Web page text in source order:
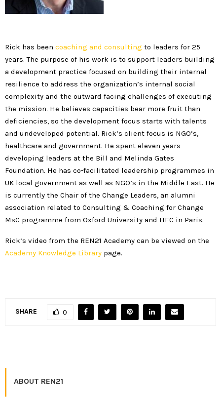
Rick has been coaching and consulting to leaders for 25
years. The purpose of his work is to support leaders building
a development practice focused on building their internal
resilience to address the organization’s internal social
complexity and the outward facing challenges of executing
the mission. He believes capacities bear more fruit than
deficiencies, so the development focus starts with talents
and undeveloped potential. Rick’s client focus is NGO’s,
healthcare and government. He spent eleven years
developing leaders at the Bill and Melinda Gates
Foundation. He has co-facilitated leadership programmes in
UK local government as well as NGO’s in the Middle East. He
is currently the Chair of the Change Leaders, an alumni
association related to Consulting & Coaching for Change
MsC programme from Oxford University and HEC in Paris.
Rick’s video from the REN21 Academy can be viewed on the
Academy Knowledge Library page.
SHARE 0
ABOUT REN21